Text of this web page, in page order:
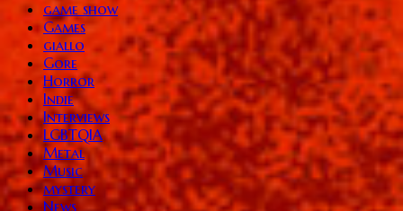
game show
Games
giallo
Gore
Horror
Indie
Interviews
LGBTQIA
Metal
Music
mystery
News